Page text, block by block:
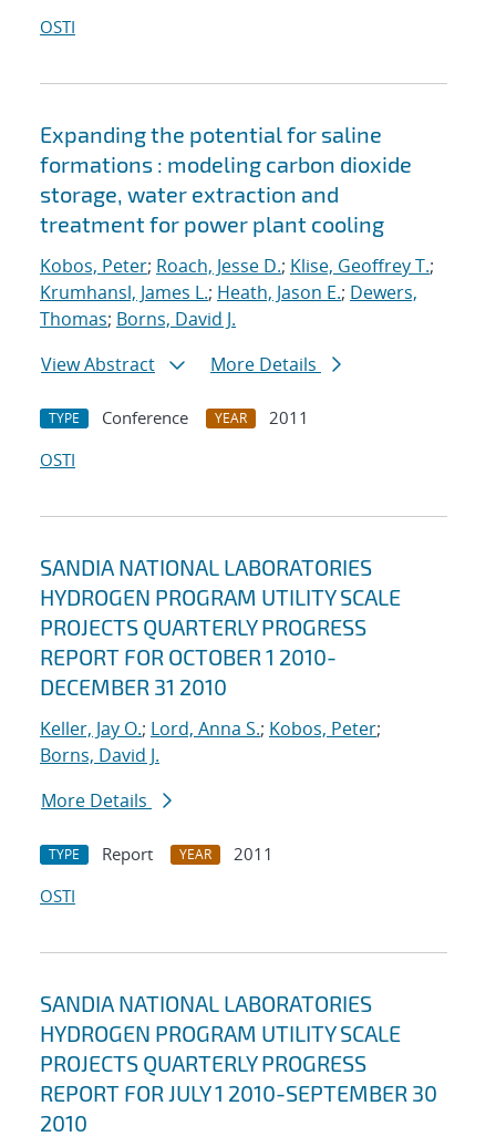
OSTI
Expanding the potential for saline
formations : modeling carbon dioxide
storage, water extraction and
treatment for power plant cooling
Kobos, Peter; Roach, Jesse D.; Klise, Geoffrey T.;
Krumhansl, James L.; Heath, Jason E.; Dewers,
Thomas; Borns, David J.
View Abstract
More Details
TYPE Conference YEAR
2011
OSTI
SANDIA NATIONAL LABORATORIES
HYDROGEN PROGRAM UTILITY SCALE
PROJECTS QUARTERLY PROGRESS
REPORT FOR OCTOBER 1 2010-
DECEMBER 31 2010
Keller, Jay O.; Lord, Anna S.; Kobos, Peter;
Borns, David J.
More Details
TYPE Report YEAR
2011
OSTI
SANDIA NATIONAL LABORATORIES
HYDROGEN PROGRAM UTILITY SCALE
PROJECTS QUARTERLY PROGRESS
REPORT FOR JULY 1 2010-SEPTEMBER 30
2010